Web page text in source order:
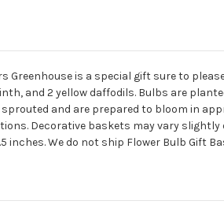
Greenhouse is a special gift sure to
and 2 yellow daffodils. Bulbs are
and are prepared to bloom in
Decorative baskets may vary
We do not ship Flower Bulb Gift